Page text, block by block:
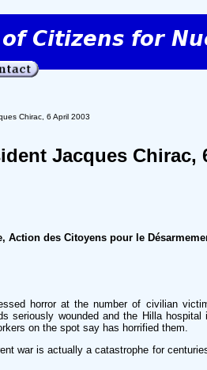
Chirac, 6 April 2003
Jacques Chirac,
Action des Citoyens pour le
horror at the number of civilian
seriously wounded and the Hilla
on the spot say has horrified them.
war is actually a catastrophe for